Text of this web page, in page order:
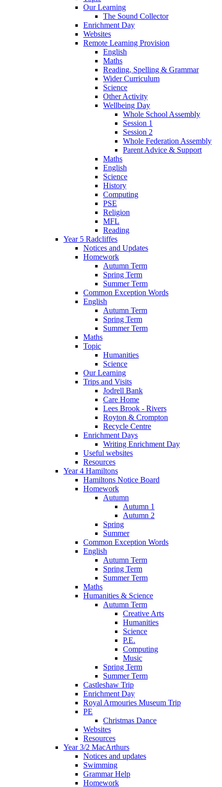
Our Learning
The Sound Collector
Enrichment Day
Websites
Remote Learning Provision
English
Maths
Reading, Spelling & Grammar
Wider Curriculum
Science
Other Activity
Wellbeing Day
Whole School Assembly
Session 1
Session 2
Whole Federation Assembly
Parent Advice & Support
Maths
English
Science
History
Computing
PSE
Religion
MFL
Reading
Year 5 Radcliffes
Notices and Updates
Homework
Autumn Term
Spring Term
Summer Term
Common Exception Words
English
Autumn Term
Spring Term
Summer Term
Maths
Topic
Humanities
Science
Our Learning
Trips and Visits
Jodrell Bank
Care Home
Lees Brook - Rivers
Royton & Crompton
Recycle Centre
Enrichment Days
Writing Enrichment Day
Useful websites
Resources
Year 4 Hamiltons
Hamiltons Notice Board
Homework
Autumn
Autumn 1
Autumn 2
Spring
Summer
Common Exception Words
English
Autumn Term
Spring Term
Summer Term
Maths
Humanities & Science
Autumn Term
Creative Arts
Humanities
Science
P.E.
Computing
Music
Spring Term
Summer Term
Castleshaw Trip
Enrichment Day
Royal Armouries Museum Trip
PE
Christmas Dance
Websites
Resources
Year 3/2 MacArthurs
Notices and updates
Swimming
Grammar Help
Homework